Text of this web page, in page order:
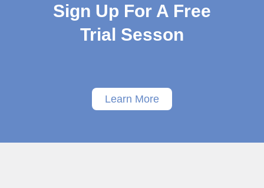
Sign Up For A Free
Trial Sesson
Learn More